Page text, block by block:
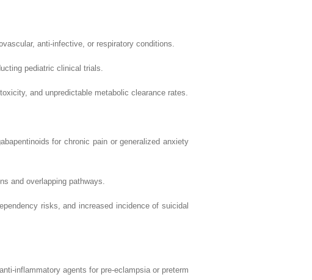
infective, or respiratory conditions.
clinical trials.
unpredictable metabolic clearance rates.
for chronic pain or generalized anxiety
pathways.
and increased incidence of suicidal
agents for pre-eclampsia or preterm